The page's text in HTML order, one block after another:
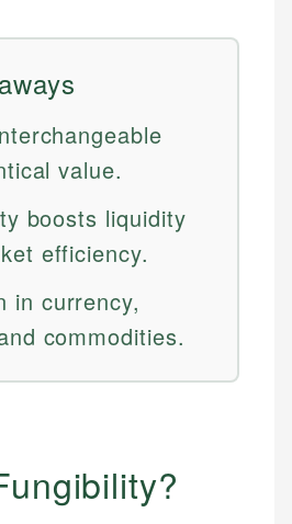
value.
boosts liquidity
efficiency.
in currency,
commodities.